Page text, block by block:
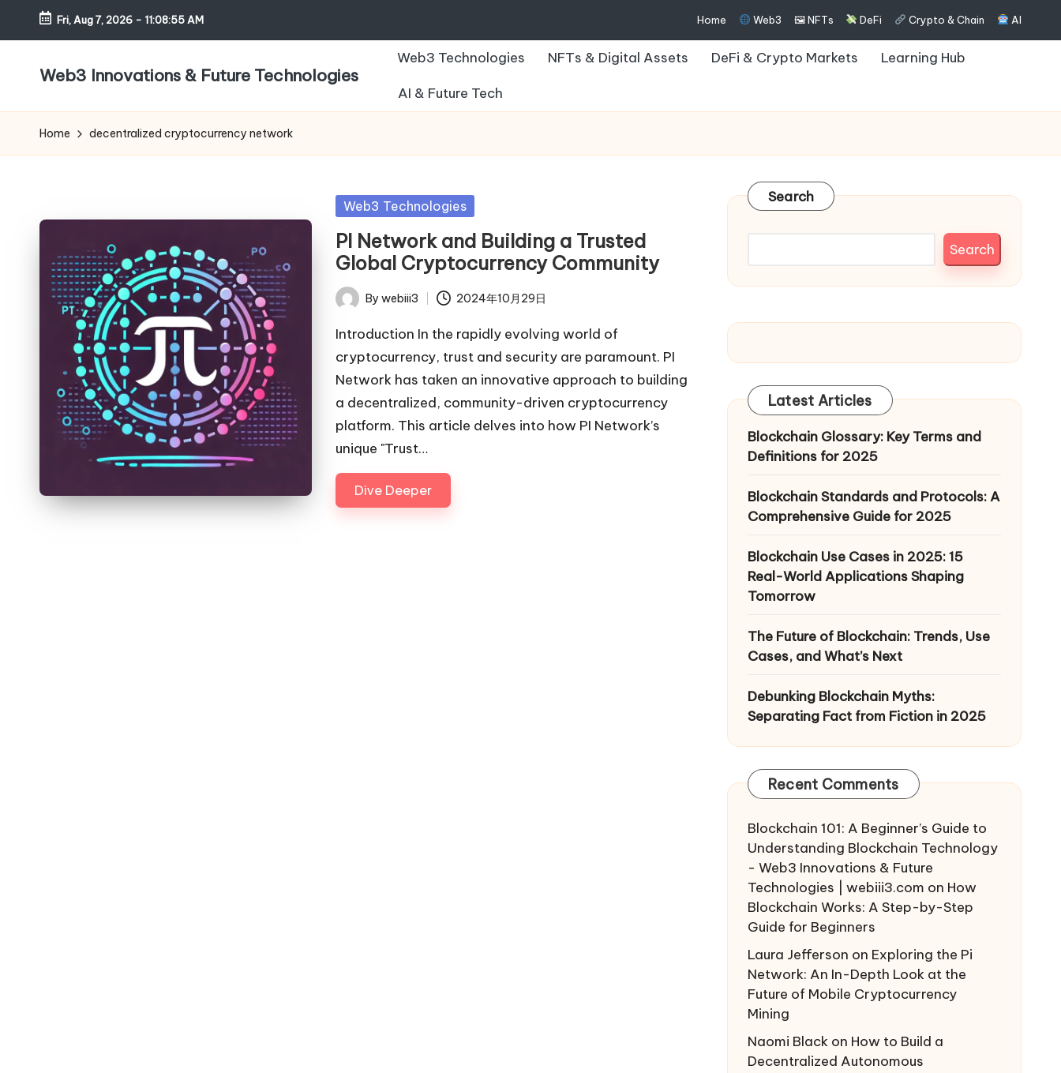
Skip
Fri, Aug 7, 2026 - 11:08:55 AM Home Web3 🖼 NFTs DeFi Crypto & Chain AI
Web3 Innovations & Future Technologies
Web3 Technologies NFTs & Digital Assets DeFi & Crypto Markets Learning Hub
AI & Future Tech
Home decentralized cryptocurrency network
Posted
Web3 Technologies
PI Network and Building a Trusted
Global Cryptocurrency Community
Posted
by
By webiii3 2024年10月29日
Introduction In the rapidly evolving world of
cryptocurrency, trust and security are paramount. PI
Network has taken an innovative approach to building
a decentralized, community-driven cryptocurrency
platform. This article delves into how PI Network’s
unique "Trust…
Dive Deeper
Search
Search
Latest Articles
Blockchain Glossary: Key Terms and
Definitions for 2025
Blockchain Standards and Protocols: A
Comprehensive Guide for 2025
Blockchain Use Cases in 2025: 15
Real-World Applications Shaping
Tomorrow
The Future of Blockchain: Trends, Use
Cases, and What’s Next
Debunking Blockchain Myths:
Separating Fact from Fiction in 2025
Recent Comments
Blockchain 101: A Beginner’s Guide to
Understanding Blockchain Technology
- Web3 Innovations & Future
Technologies | webiii3.com on How
Blockchain Works: A Step-by-Step
Guide for Beginners
Laura Jefferson on Exploring the Pi
Network: An In-Depth Look at the
Future of Mobile Cryptocurrency
Mining
Naomi Blackon How to Build a
Decentralized Autonomous